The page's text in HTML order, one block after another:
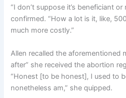
“I don’t suppose it’s beneficiant or
confirmed. “How a lot is it, like,
much more costly.”
Allen recalled the aforementioned
after” she received the abortion
“Honest [to be honest], I used to
nonetheless am,” she quipped.